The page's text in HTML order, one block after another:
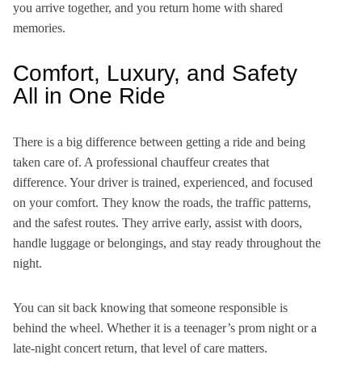
you arrive together, and you return home with shared
memories.
Comfort, Luxury, and Safety
All in One Ride
There is a big difference between getting a ride and being
taken care of. A professional chauffeur creates that
difference. Your driver is trained, experienced, and focused
on your comfort. They know the roads, the traffic patterns,
and the safest routes. They arrive early, assist with doors,
handle luggage or belongings, and stay ready throughout the
night.
You can sit back knowing that someone responsible is
behind the wheel. Whether it is a teenager’s prom night or a
late-night concert return, that level of care matters.